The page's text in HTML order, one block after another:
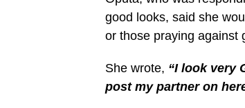
good looks, said she
or those praying against
She wrote, “I look very
post my partner on